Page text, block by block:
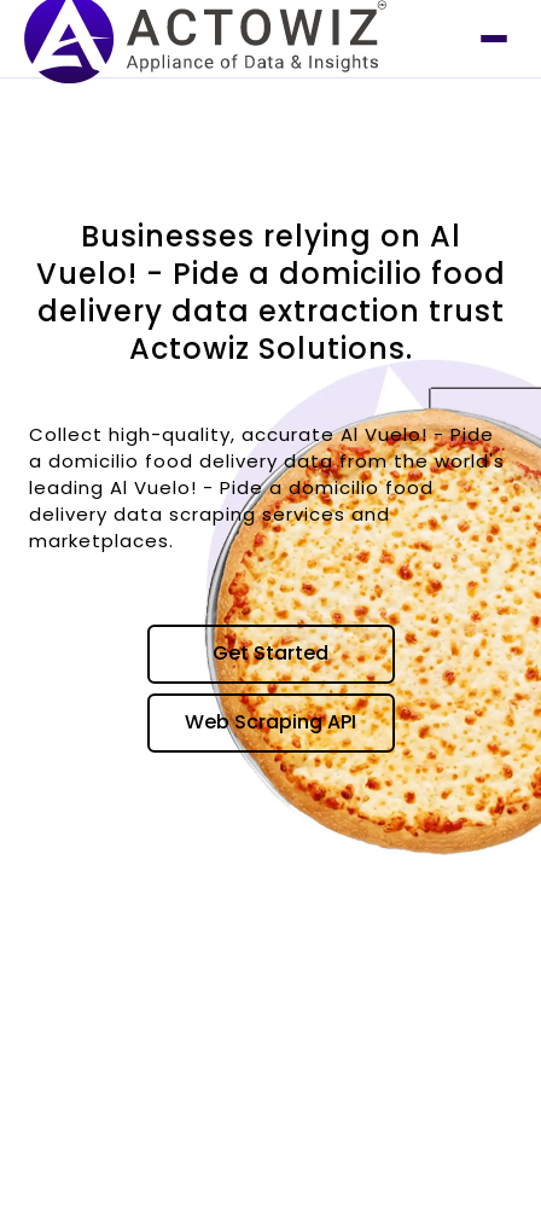
Businesses relying on Al
Vuelo! - Pide a domicilio food
delivery data extraction trust
Actowiz Solutions.
Collect high-quality, accurate Al Vuelo! - Pide
a domicilio food delivery data from the world's
leading Al Vuelo! - Pide a domicilio food
delivery data scraping services and
marketplaces.
Get Started
Web Scraping API